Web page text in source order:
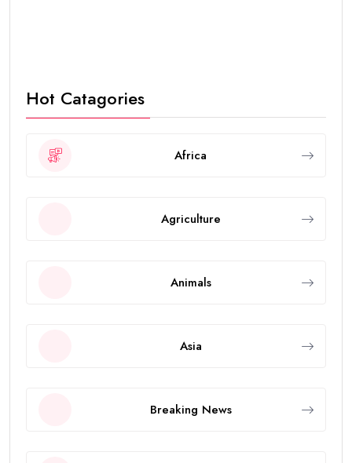
Hot Catagories
Africa
Agriculture
Animals
Asia
Breaking News